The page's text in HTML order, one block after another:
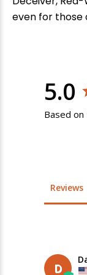
even for those
5.0
Based
Reviews
D